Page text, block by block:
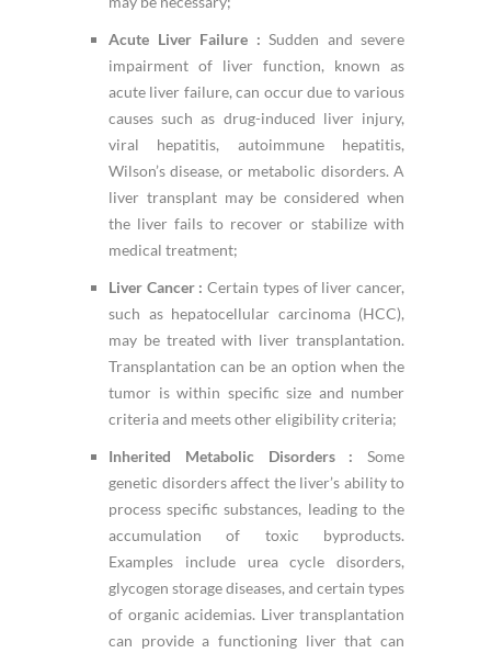
Acute Liver Failure : Sudden and severe
impairment of liver function, known as
acute liver failure, can occur due to various
causes such as drug-induced liver injury,
viral hepatitis, autoimmune hepatitis,
Wilson’s disease, or metabolic disorders. A
liver transplant may be considered when
the liver fails to recover or stabilize with
medical treatment;
Liver Cancer : Certain types of liver cancer,
such as hepatocellular carcinoma (HCC),
may be treated with liver transplantation.
Transplantation can be an option when the
tumor is within specific size and number
criteria and meets other eligibility criteria;
Inherited Metabolic Disorders : Some
genetic disorders affect the liver’s ability to
process specific substances, leading to the
accumulation of toxic byproducts.
Examples include urea cycle disorders,
glycogen storage diseases, and certain types
of organic acidemias. Liver transplantation
can provide a functioning liver that can